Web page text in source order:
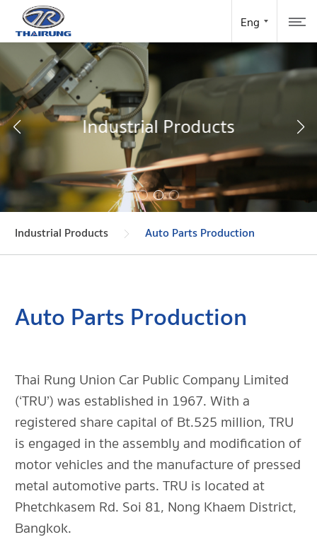
Industrial Products
Industrial Products Auto Parts Production
Auto Parts Production
Thai Rung Union Car Public Company Limited
(‘TRU’) was established in 1967. With a
registered share capital of Bt.525 million, TRU
is engaged in the assembly and modification of
motor vehicles and the manufacture of pressed
metal automotive parts. TRU is located at
Phetchkasem Rd. Soi 81, Nong Khaem District,
Bangkok.